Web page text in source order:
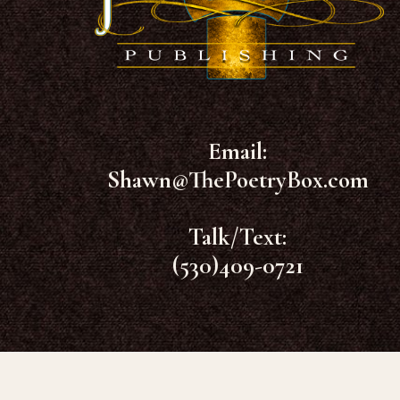
Email:
Shawn@ThePoetryBox.com
Talk/Text:
(530)409-0721